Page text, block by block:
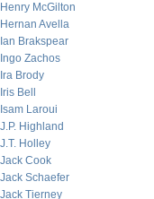
Henry McGilton
Hernan Avella
Ian Brakspear
Ingo Zachos
Ira Brody
Iris Bell
Isam Laroui
J.P. Highland
J.T. Holley
Jack Cook
Jack Schaefer
Jack Tierney